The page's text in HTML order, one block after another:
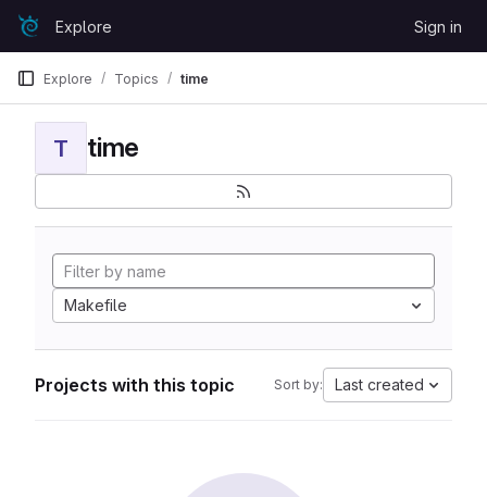
Skip to content
GitLabExplore Sign in
Explore Topics time
T time
Makefile
Projects with this topic Sort by: Last created